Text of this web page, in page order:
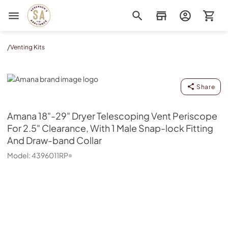
Sorenson's Appliance & TV
/Venting Kits
Amana
Share
Amana18"-29" Dryer Telescoping Vent Periscope
For 2.5" Clearance, With 1 Male Snap-lock Fitting
And Draw-band Collar
Model:4396011RP